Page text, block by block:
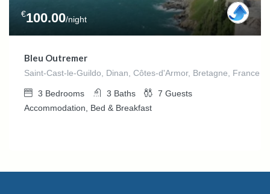
€100.00/night
Bleu Outremer
Saint-Cast-le-Guildo, Dinan, Côtes-d'Armor, Bretagne, France
3 Bedrooms 3 Baths 7 Guests
Accommodation, Bed & Breakfast